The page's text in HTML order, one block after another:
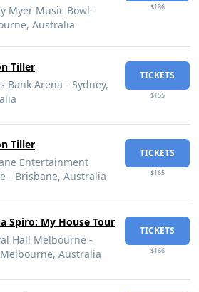
Myer Music Bowl -
Australia
$186
Tiller
Bank Arena - Sydney,
TICKETS
$155
Tiller
Entertainment
- Brisbane, Australia
TICKETS
$165
Spiro: My House Tour
Hall Melbourne -
Australia
TICKETS
$166